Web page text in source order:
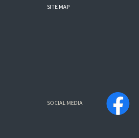
SITE MAP
SOCIAL MEDIA